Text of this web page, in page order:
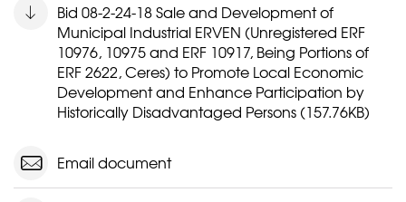
Bid 08-2-24-18 Sale and Development of
Municipal Industrial ERVEN (Unregistered ERF
10976, 10975 and ERF 10917, Being Portions of
ERF 2622, Ceres) to Promote Local Economic
Development and Enhance Participation by
Historically Disadvantaged Persons (157.76KB)
Email document